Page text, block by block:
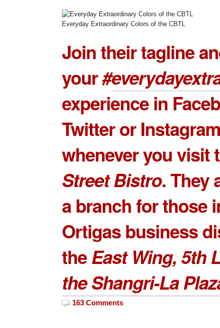
Everyday Extraordinary Colors of the CBTL
Join their tagline
your#
experience in
Twitter or Instagram
whenever you visit
Street Bistro. They
a branch for those
Ortigas business
theEast Wing, 5th
the Shangri-La
163 Comments